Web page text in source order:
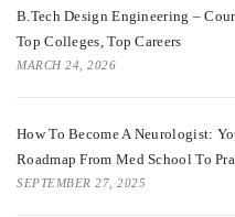
B.Tech Design Engineering –
Top Colleges, Top Careers
MARCH 24, 2026
How To Become A Neurologist:
Roadmap From Med School To
SEPTEMBER 27, 2025